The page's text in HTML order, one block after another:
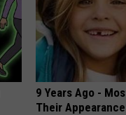
9 Years Ago -
Their